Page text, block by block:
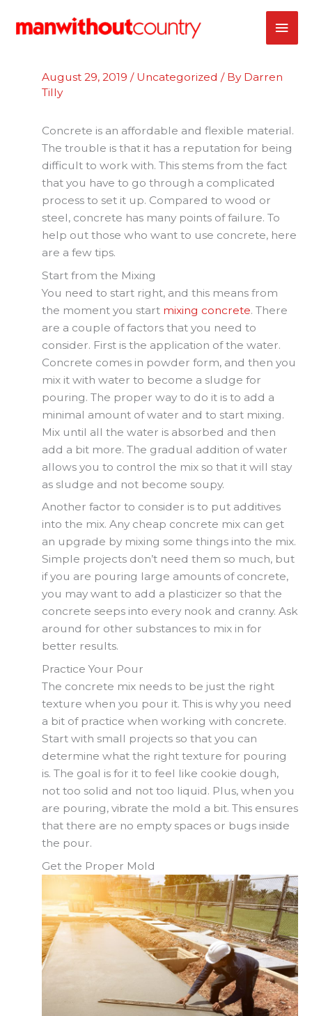
August 29, 2019 / Uncategorized / By Darren
Tilly
Concrete is an affordable and flexible material.
The trouble is that it has a reputation for being
difficult to work with. This stems from the fact
that you have to go through a complicated
process to set it up. Compared to wood or
steel, concrete has many points of failure. To
help out those who want to use concrete, here
are a few tips.
Start from the Mixing
You need to start right, and this means from
the moment you start mixing concrete. There
are a couple of factors that you need to
consider. First is the application of the water.
Concrete comes in powder form, and then you
mix it with water to become a sludge for
pouring. The proper way to do it is to add a
minimal amount of water and to start mixing.
Mix until all the water is absorbed and then
add a bit more. The gradual addition of water
allows you to control the mix so that it will stay
as sludge and not become soupy.
Another factor to consider is to put additives
into the mix. Any cheap concrete mix can get
an upgrade by mixing some things into the mix.
Simple projects don’t need them so much, but
if you are pouring large amounts of concrete,
you may want to add a plasticizer so that the
concrete seeps into every nook and cranny. Ask
around for other substances to mix in for
better results.
Practice Your Pour
The concrete mix needs to be just the right
texture when you pour it. This is why you need
a bit of practice when working with concrete.
Start with small projects so that you can
determine what the right texture for pouring
is. The goal is for it to feel like cookie dough,
not too solid and not too liquid. Plus, when you
are pouring, vibrate the mold a bit. This ensures
that there are no empty spaces or bugs inside
the pour.
Get the Proper Mold